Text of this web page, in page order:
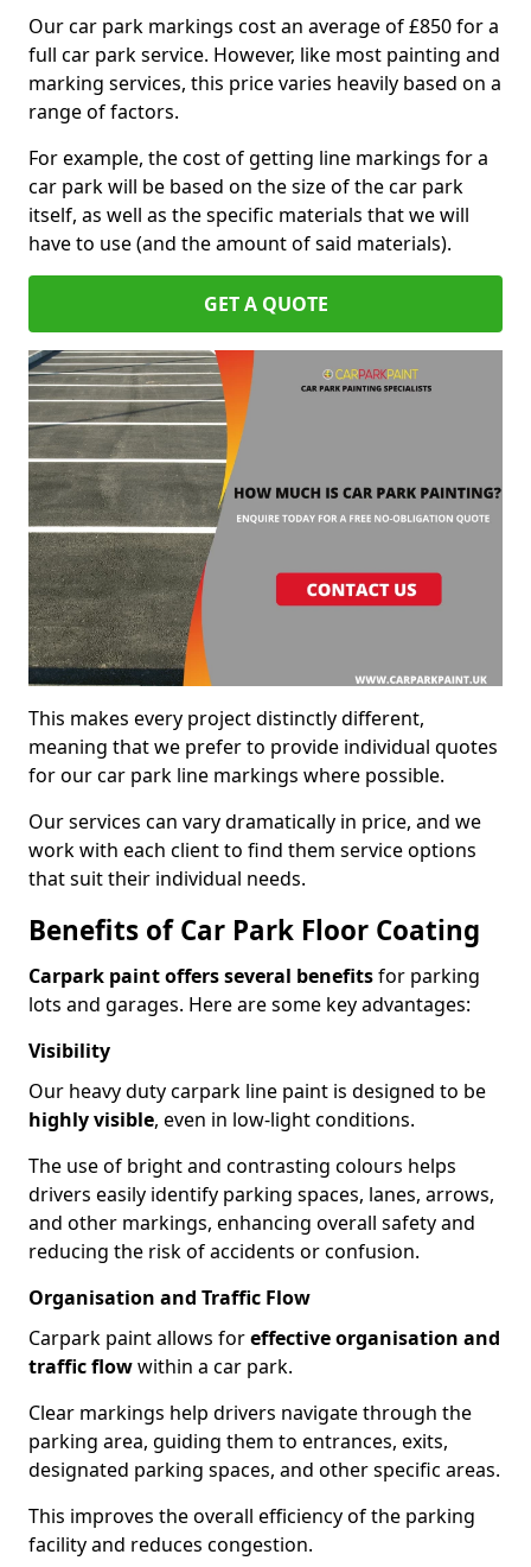
Our car park markings cost an average of £850 for a
full car park service. However, like most painting and
marking services, this price varies heavily based on a
range of factors.
For example, the cost of getting line markings for a
car park will be based on the size of the car park
itself, as well as the specific materials that we will
have to use (and the amount of said materials).
GET A QUOTE
This makes every project distinctly different,
meaning that we prefer to provide individual quotes
for our car park line markings where possible.
Our services can vary dramatically in price, and we
work with each client to find them service options
that suit their individual needs.
Benefits of Car Park Floor Coating
Carpark paint offers several benefitsfor parking
lots and garages. Here are some key advantages:
Visibility
Our heavy duty carpark line paint is designed to be
highly visible, even in low-light conditions.
The use of bright and contrasting colours helps
drivers easily identify parking spaces, lanes, arrows,
and other markings, enhancing overall safety and
reducing the risk of accidents or confusion.
Organisation and Traffic Flow
Carpark paint allows foreffective organisation and
traffic flowwithin a car park.
Clear markings help drivers navigate through the
parking area, guiding them to entrances, exits,
designated parking spaces, and other specific areas.
This improves the overall efficiency of the parking
facility and reduces congestion.